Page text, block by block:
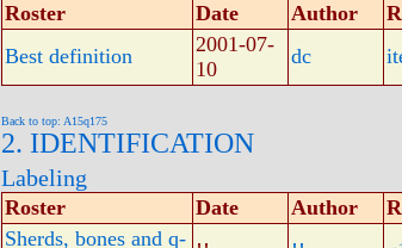
Roster Date Author
Best definition
2001-07-
10
dc
Back to top: A15q175
2. IDENTIFICATION
Labeling
Roster Date Author
Sherds, bones and q-